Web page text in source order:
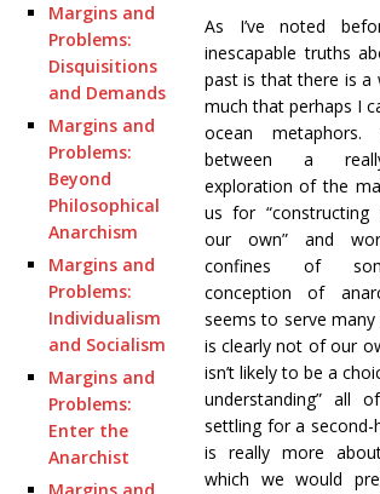
Margins and
Problems:
Disquisitions
and Demands
Margins and
Problems:
Beyond
Philosophical
Anarchism
Margins and
Problems:
Individualism
and Socialism
Margins and
Problems:
Enter the
Anarchist
As I’ve noted
inescapable truths
past is that there is
much that perhaps I
ocean
between a
exploration of the
us for
our own” and
confines of
conception of
seems to serve
is clearly not of our
isn’t likely to be a
understanding” all
settling for a
is really more
which we would